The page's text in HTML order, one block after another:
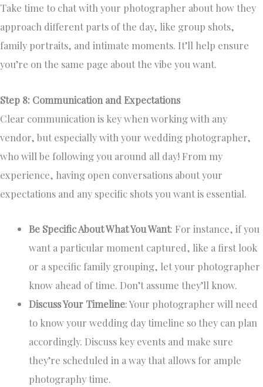
Take time to chat with your photographer about how they
approach different parts of the day, like group shots,
family portraits, and intimate moments. It’ll help ensure
you’re on the same page about the vibe you want.
Step 8: Communication and Expectations
Clear communication is key when working with any
vendor, but especially with your wedding photographer,
who will be following you around all day! From my
experience, having open conversations about your
expectations and any specific shots you want is essential.
Be Specific About What You Want: For instance, if you
want a particular moment captured, like a first look
or a specific family grouping, let your photographer
know ahead of time. Don’t assume they’ll know.
Discuss Your Timeline: Your photographer will need
to know your wedding day timeline so they can plan
accordingly. Discuss key events and make sure
they’re scheduled in a way that allows for ample
photography time.